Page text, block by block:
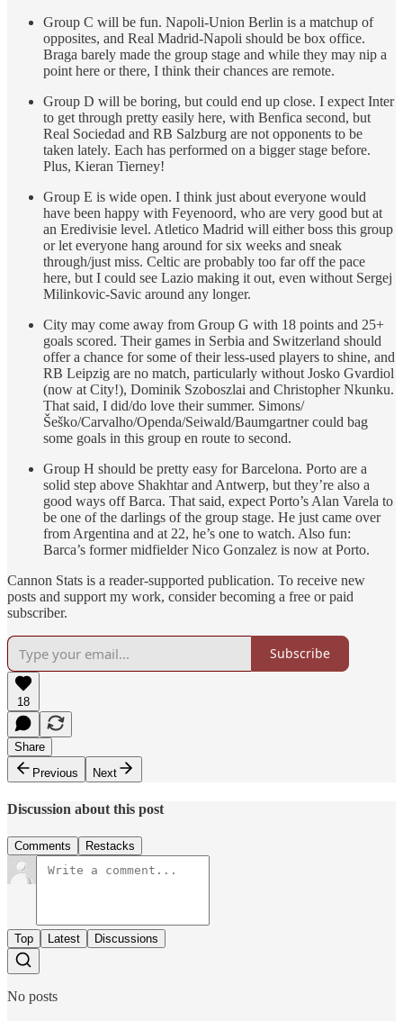
Group C will be fun. Napoli-Union Berlin is a matchup of
opposites, and Real Madrid-Napoli should be box office.
Braga barely made the group stage and while they may nip a
point here or there, I think their chances are remote.
Group D will be boring, but could end up close. I expect Inter
to get through pretty easily here, with Benfica second, but
Real Sociedad and RB Salzburg are not opponents to be
taken lately. Each has performed on a bigger stage before.
Plus, Kieran Tierney!
Group E is wide open. I think just about everyone would
have been happy with Feyenoord, who are very good but at
an Eredivisie level. Atletico Madrid will either boss this group
or let everyone hang around for six weeks and sneak
through/just miss. Celtic are probably too far off the pace
here, but I could see Lazio making it out, even without Sergej
Milinkovic-Savic around any longer.
City may come away from Group G with 18 points and 25+
goals scored. Their games in Serbia and Switzerland should
offer a chance for some of their less-used players to shine, and
RB Leipzig are no match, particularly without Josko Gvardiol
(now at City!), Dominik Szoboszlai and Christopher Nkunku.
That said, I did/do love their summer. Simons/
Šeško/Carvalho/Openda/Seiwald/Baumgartner could bag
some goals in this group en route to second.
Group H should be pretty easy for Barcelona. Porto are a
solid step above Shakhtar and Antwerp, but they’re also a
good ways off Barca. That said, expect Porto’s Alan Varela to
be one of the darlings of the group stage. He just came over
from Argentina and at 22, he’s one to watch. Also fun:
Barca’s former midfielder Nico Gonzalez is now at Porto.
Cannon Stats is a reader-supported publication. To receive new
posts and support my work, consider becoming a free or paid
subscriber.
Subscribe
18
Share
Previous
Next
Discussion about this post
Comments Restacks
Top Latest Discussions
No posts